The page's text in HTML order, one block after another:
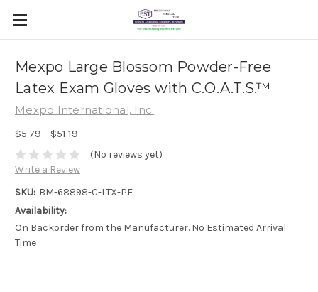
Mexpo Large Blossom Powder-Free
Latex Exam Gloves with C.O.A.T.S.™
Mexpo International, Inc.
$5.79 - $51.19
(No reviews yet)
Write a Review
SKU: BM-68898-C-LTX-PF
Availability:
On Backorder from the Manufacturer. No Estimated Arrival
Time